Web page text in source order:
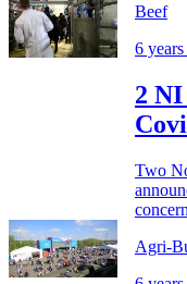
Beef
6
2 NI
Two
Agri-